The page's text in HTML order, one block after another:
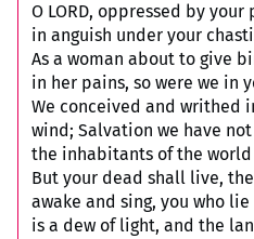
O LORD, oppressed by
in anguish under your
As a woman about to give
in her pains, so were we in
We conceived and writhed
wind; Salvation we have
the inhabitants of the
But your dead shall live,
awake and sing, you who
is a dew of light, and the